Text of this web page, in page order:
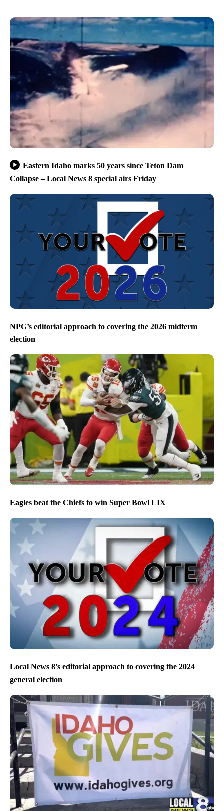
Eastern Idaho marks 50 years since Teton Dam
Collapse – Local News 8 special airs Friday
NPG’s editorial approach to covering the 2026 midterm
election
Eagles beat the Chiefs to win Super Bowl LIX
Local News 8’s editorial approach to covering the 2024
general election